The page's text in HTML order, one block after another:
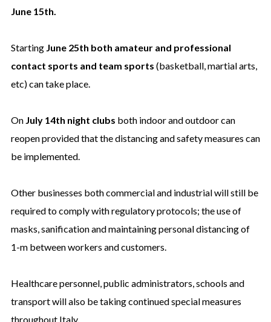
June 15th.
Starting June 25th both amateur and professional
contact sports and team sports (basketball, martial arts,
etc) can take place.
On July 14th night clubs both indoor and outdoor can
reopen provided that the distancing and safety measures can
be implemented.
Other businesses both commercial and industrial will still be
required to comply with regulatory protocols; the use of
masks, sanification and maintaining personal distancing of
1-m between workers and customers.
Healthcare personnel, public administrators, schools and
transport will also be taking continued special measures
throughout Italy.